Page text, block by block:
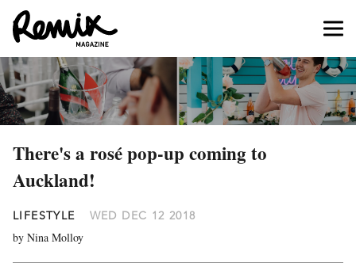
There's a rosé pop-up coming to
Auckland!
LIFESTYLE WED DEC 12 2018
by Nina Molloy